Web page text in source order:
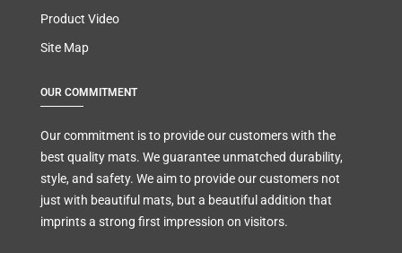
Product Video
Site Map
OUR COMMITMENT
Our commitment is to provide our customers with the
best quality mats. We guarantee unmatched durability,
style, and safety. We aim to provide our customers not
just with beautiful mats, but a beautiful addition that
imprints a strong first impression on visitors.